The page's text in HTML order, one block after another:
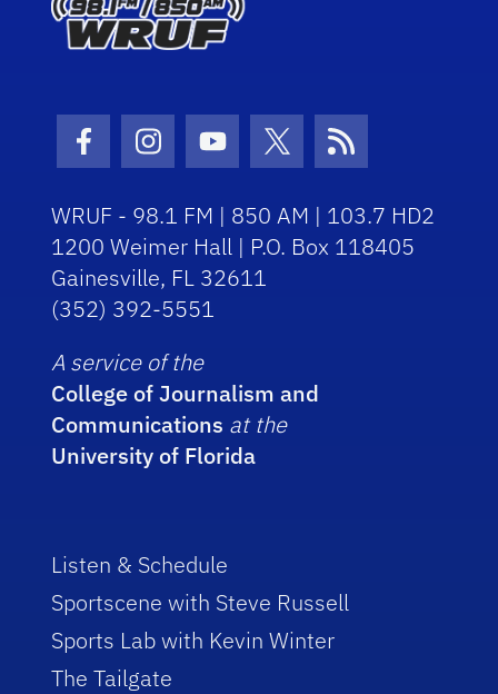
Facebook Icon
Instagram Icon
Youtube Icon
Twitter Icon
RSS Icon
WRUF - 98.1 FM | 850 AM | 103.7 HD2
1200 Weimer Hall | P.O. Box 118405
Gainesville, FL 32611
(352) 392-5551
A service of the
College of Journalism and
Communications at the
University of Florida
Listen & Schedule
Sportscene with Steve Russell
Sports Lab with Kevin Winter
The Tailgate